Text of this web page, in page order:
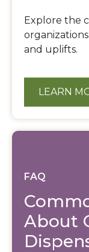
Explore the
and uplifts.
LEARN
FAQ
About